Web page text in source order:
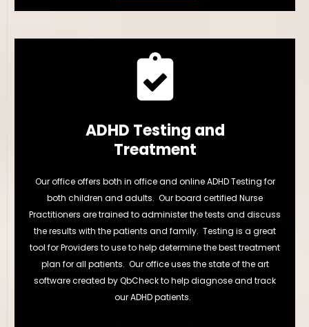
ADHD Testing and
Treatment
Our office offers both in office and online ADHD Testing for
both children and adults. Our board certified Nurse
Practitioners are trained to administer the tests and discuss
the results with the patients and family. Testing is a great
tool for Providers to use to help determine the best treatment
plan for all patients. Our office uses the state of the art
software created by QbCheck to help diagnose and track
our ADHD patients.